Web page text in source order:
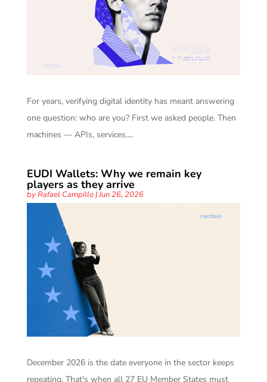
For years, verifying digital identity has meant answering
one question: who are you? First we asked people. Then
machines — APIs, services,...
EUDI Wallets: Why we remain key
players as they arrive
byRafael Campillo|Jun 26, 2026
December 2026 is the date everyone in the sector keeps
repeating. That's when all 27 EU Member States must